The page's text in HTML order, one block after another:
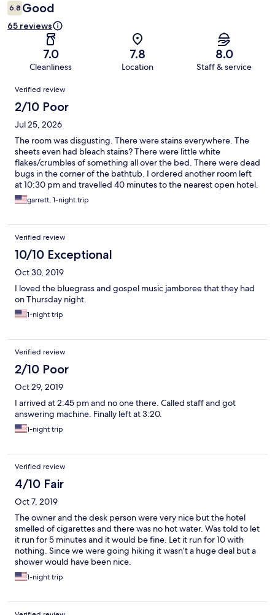
6.8 Good
65 reviews
7.0
Cleanliness
7.8
Location
8.0
Staff & service
Reviews
Verified review
2/10 Poor
Jul 25, 2026
The room was disgusting. There were stains everywhere. The
sheets even had bleach stains? There were little white
flakes/crumbles of something all over the bed. There were dead
bugs in the corner of the bathtub. I ordered another room left
at 10:30 pm and travelled 40 minutes to the nearest open hotel.
garrett, 1-night trip
Verified review
10/10 Exceptional
Oct 30, 2019
I loved the bluegrass and gospel music jamboree that they had
on Thursday night.
1-night trip
Verified review
2/10 Poor
Oct 29, 2019
I arrived at 2:45 pm and no one there. Called staff and got
answering machine. Finally left at 3:20.
1-night trip
Verified review
4/10 Fair
Oct 7, 2019
The owner and the desk person were very nice but the hotel
smelled of cigarettes and there was no hot water. Was told to let
it run for 5 minutes and it would be fine. Let it run for 10 with
nothing. Since we were going hiking it wasn’t a huge deal but a
shower would have been nice.
1-night trip